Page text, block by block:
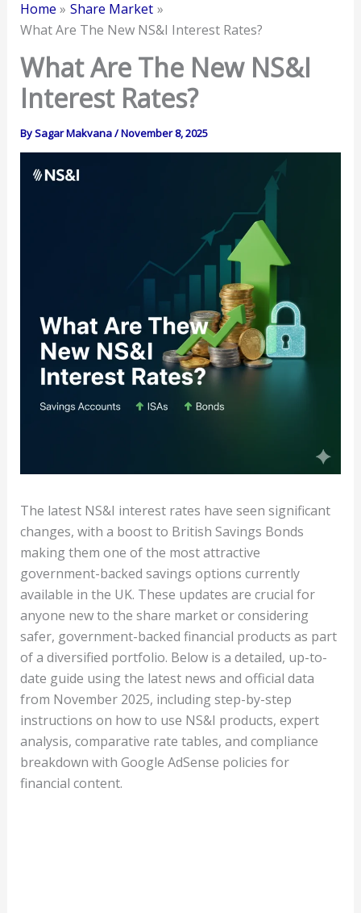
Home
Share Market
What Are The New NS&I Interest Rates?
What Are The New NS&I
Interest Rates?
BySagar Makvana/November 8, 2025
The latest NS&I interest rates have seen significant
changes, with a boost to British Savings Bonds
making them one of the most attractive
government-backed savings options currently
available in the UK. These updates are crucial for
anyone new to the share market or considering
safer, government-backed financial products as part
of a diversified portfolio. Below is a detailed, up-to-
date guide using the latest news and official data
from November 2025, including step-by-step
instructions on how to use NS&I products, expert
analysis, comparative rate tables, and compliance
breakdown with Google AdSense policies for
financial content.